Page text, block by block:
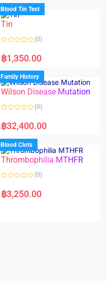
d
0
o
u
f
Blood Tin Test
Tin
a
t
d
0
o
u
o
f
(0)
฿1,350.00
Family History
Wilson Disease Mutation
a
t
d
0
o
u
f
(0)
฿32,400.00
Blood Clots
Thrombophilia MTHFR
a
t
(0)
฿3,250.00